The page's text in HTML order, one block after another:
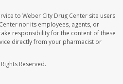
to Weber City Drug Center site users
nor its employees, agents, or
responsibility for the content of these
directly from your pharmacist or
Reserved.